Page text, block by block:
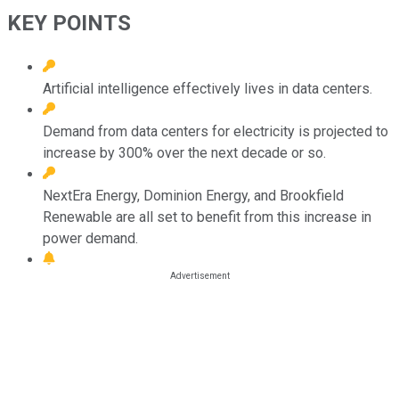
KEY POINTS
Artificial intelligence effectively lives in data centers.
Demand from data centers for electricity is projected to
increase by 300% over the next decade or so.
NextEra Energy, Dominion Energy, and Brookfield
Renewable are all set to benefit from this increase in
power demand.